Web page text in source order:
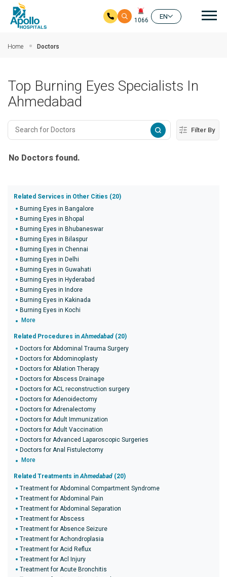
1066
EN
Home Doctors
Top Burning Eyes Specialists In
Ahmedabad
Filter By
No Doctors found.
Related Services in Other Cities (20)
Burning Eyes in Bangalore
Burning Eyes in Bhopal
Burning Eyes in Bhubaneswar
Burning Eyes in Bilaspur
Burning Eyes in Chennai
Burning Eyes in Delhi
Burning Eyes in Guwahati
Burning Eyes in Hyderabad
Burning Eyes in Indore
Burning Eyes in Kakinada
Burning Eyes in Kochi
More
Related Procedures inAhmedabad (20)
Doctors for Abdominal Trauma Surgery
Doctors for Abdominoplasty
Doctors for Ablation Therapy
Doctors for Abscess Drainage
Doctors for ACL reconstruction surgery
Doctors for Adenoidectomy
Doctors for Adrenalectomy
Doctors for Adult Immunization
Doctors for Adult Vaccination
Doctors for Advanced Laparoscopic Surgeries
Doctors for Anal Fistulectomy
More
Related Treatments inAhmedabad (20)
Treatment for Abdominal Compartment Syndrome
Treatment for Abdominal Pain
Treatment for Abdominal Separation
Treatment for Abscess
Treatment for Absence Seizure
Treatment for Achondroplasia
Treatment for Acid Reflux
Treatment for Acl Injury
Treatment for Acute Bronchitis